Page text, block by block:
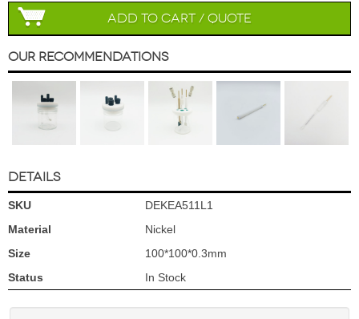
Add to Cart / Quote
Our Recommendations
DETAILS
SKU
DEKEA511L1
Material
Nickel
Size
100*100*0.3mm
Status
In Stock